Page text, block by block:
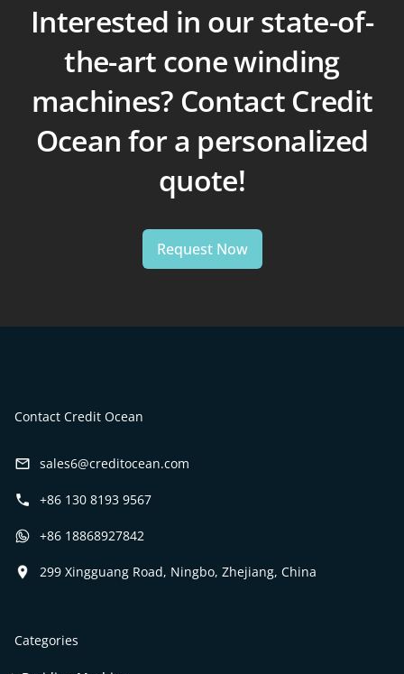
Interested in our state-of-
the-art cone winding
machines? Contact Credit
Ocean for a personalized
quote!
Request Now
Contact Credit Ocean
sales6@creditocean.com
+86 130 8193 9567
+86 18868927842
299 Xingguang Road, Ningbo, Zhejiang, China
Categories